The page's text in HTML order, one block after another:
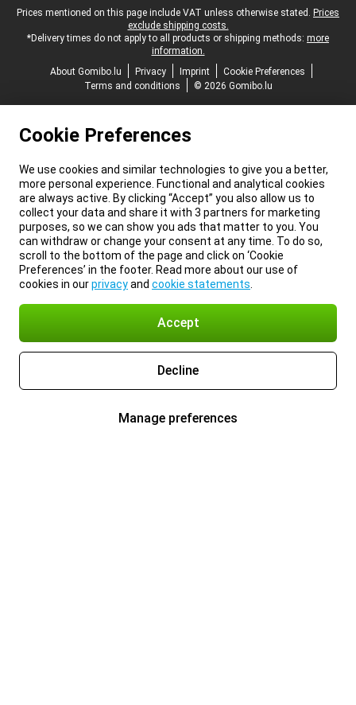
Legal footer
Prices mentioned on this page include VAT unless otherwise stated. Prices
exclude shipping costs.
*Delivery times do not apply to all products or shipping methods: more
information.
About Gomibo.lu
Privacy Imprint
Cookie Preferences
Terms and conditions
© 2026 Gomibo.lu
Cookie Preferences
We use cookies and similar technologies to give you a better,
more personal experience. Functional and analytical cookies
are always active. By clicking “Accept” you also allow us to
collect your data and share it with 3 partners for marketing
purposes, so we can show you ads that matter to you. You
can withdraw or change your consent at any time. To do so,
scroll to the bottom of the page and click on ‘Cookie
Preferences’ in the footer. Read more about our use of
cookies in ourprivacyand cookie statements
Accept
Decline
Manage preferences